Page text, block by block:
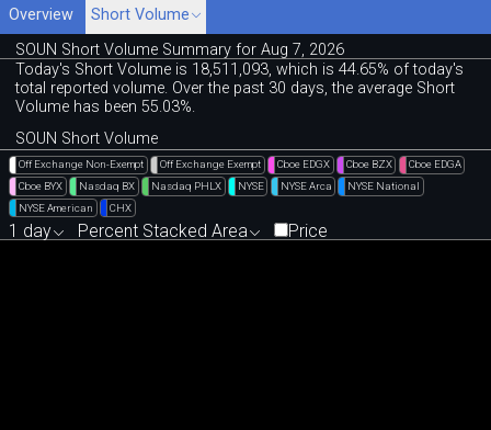
Overview
Short Volume
SOUN Short Volume Summary for Aug 7, 2026
Today's Short Volume is 18,511 ,093, which is 44.65% of today's
total reported volume. Over the past 30 days, the average Short
Volume has been 55.03%.
SOUN Short Volume
Off Exchange Non-Exempt Off Exchange Exempt Cboe EDGX Cboe BZX
Cboe EDGA
Cboe BYX
Nasdaq BX Nasdaq PHLX NYSE NYSE Arca
NYSE National
NYSE American
CHX
1 day Percent Stacked Area Price